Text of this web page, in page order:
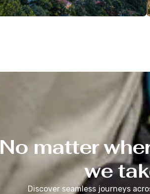
No matter
we
Discover seamless journeys